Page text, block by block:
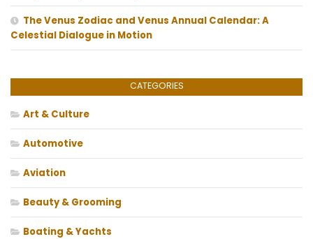
The Venus Zodiac and Venus Annual Calendar: A
Celestial Dialogue in Motion
CATEGORIES
Art & Culture
Automotive
Aviation
Beauty & Grooming
Boating & Yachts